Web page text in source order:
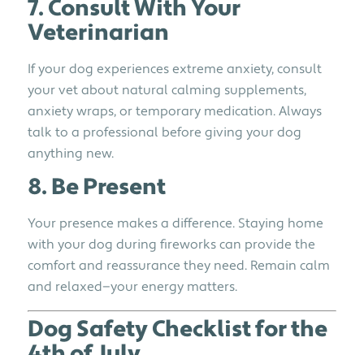
7. Consult With Your
Veterinarian
If your dog experiences extreme anxiety, consult
your vet about natural calming supplements,
anxiety wraps, or temporary medication. Always
talk to a professional before giving your dog
anything new.
8. Be Present
Your presence makes a difference. Staying home
with your dog during fireworks can provide the
comfort and reassurance they need. Remain calm
and relaxed—your energy matters.
Dog Safety Checklist for the